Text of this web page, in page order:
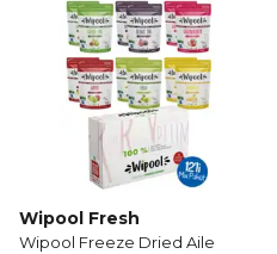
Wipool Fresh
Wipool Freeze Dried Aile